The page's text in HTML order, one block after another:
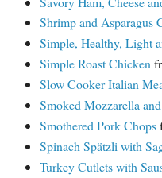
Shrimp and Asparagus
Simple, Healthy, Light
Simple Roast Chicken
Slow Cooker Italian
Smoked Mozzarella
Smothered Pork Chops
Spinach Spätzli with
Turkey Cutlets with